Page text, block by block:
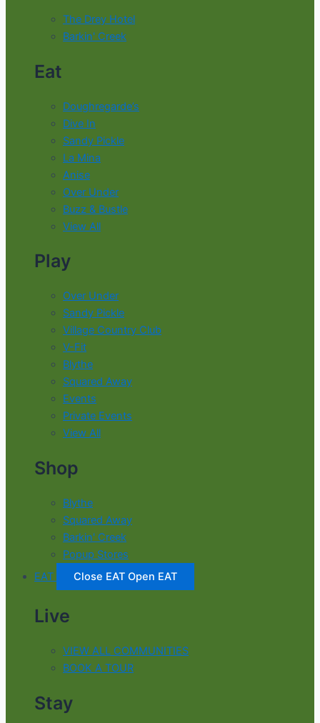
The Drey Hotel
Barkin' Creek
Eat
Doughregarde’s
Dive In
Sandy Pickle
La Mina
Anise
Over Under
Buzz & Bustle
View All
Play
Over Under
Sandy Pickle
Village Country Club
V-Fit
Blythe
Squared Away
Events
Private Events
View All
Shop
Blythe
Squared Away
Barkin' Creek
Popup Stores
EAT
Close EAT Open EAT
Live
VIEW ALL COMMUNITIES
BOOK A TOUR
Stay